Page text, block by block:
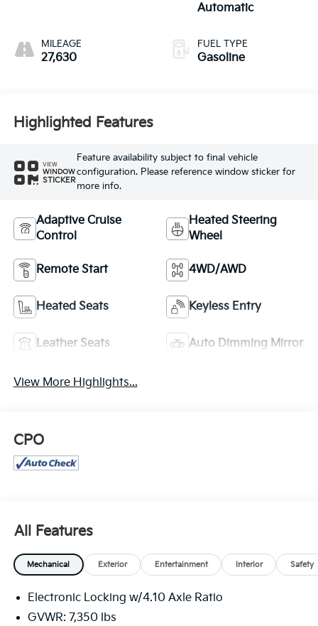
MILEAGE
27,630
Automatic
FUEL TYPE
Gasoline
Highlighted Features
VIEW
WINDOW
STICKER
Feature availability subject to final vehicle
configuration. Please reference window sticker for
more info.
Adaptive Cruise
Control
Heated Steering
Wheel
Remote Start 4WD/AWD
Heated Seats Keyless Entry
Leather Seats Auto Dimming Mirror
View More Highlights...
CPO
All Features
Mechanical Exterior Entertainment Interior Safety
Electronic Locking w/4.10 Axle Ratio
GVWR: 7,350 lbs